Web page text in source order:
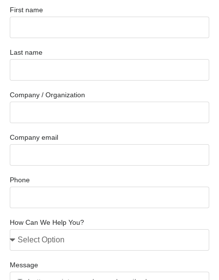
First name
Last name
Company / Organization
Company email
Phone
How Can We Help You?
Message